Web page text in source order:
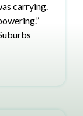
carrying.